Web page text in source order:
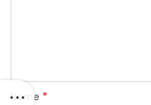
Name *